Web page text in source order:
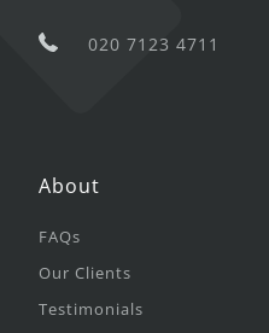
020 7123 4711
About
FAQs
Our Clients
Testimonials